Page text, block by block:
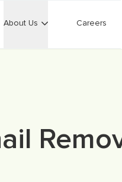
About Us Careers